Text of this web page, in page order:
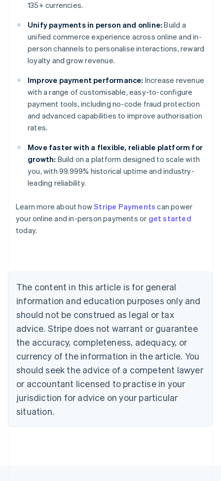
135+ currencies.
Unify payments in person and online: Build a
unified commerce experience across online and in-
person channels to personalise interactions, reward
loyalty and grow revenue.
Improve payment performance: Increase revenue
with a range of customisable, easy-to-configure
payment tools, including no-code fraud protection
and advanced capabilities to improve authorisation
rates.
Move faster with a flexible, reliable platform for
growth: Build on a platform designed to scale with
you, with 99.999% historical uptime and industry-
leading reliability.
Learn more about howStripe Payments can power
your online and in-person payments or get started
today.
The content in this article is for general
information and education purposes only and
should not be construed as legal or tax
advice. Stripe does not warrant or guarantee
the accuracy, completeness, adequacy, or
currency of the information in the article. You
should seek the advice of a competent lawyer
or accountant licensed to practise in your
jurisdiction for advice on your particular
situation.
Australia
English
Austria
Brazil
Bulgaria
English
Canada
English Français
Croatia
English Italiano
English
Czech Republic
Denmark
English
Estonia
Finland